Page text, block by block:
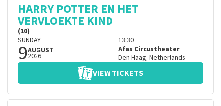
HARRY POTTER EN HET
VERVLOEKTE KIND
(10)
SUNDAY
9AUGUST
2026
13:30
Afas Circustheater
Den Haag, Netherlands
VIEW TICKETS